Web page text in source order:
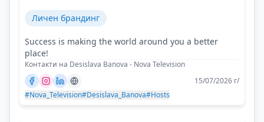
Личен брандинг
Success is making the world around you a better
place!
Контакти на Desislava Banova - Nova Television
15/07/2026 г/
#Nova_Television#Desislava_Banova#Hosts